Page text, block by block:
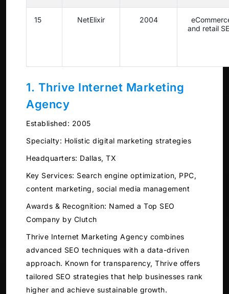
15 NetElixir 2004
and retail
1. Thrive Internet Marketing
Agency
Established: 2005
Specialty: Holistic digital marketing strategies
Headquarters: Dallas, TX
Key Services: Search engine optimization, PPC,
content marketing, social media management
Awards & Recognition: Named a Top SEO
Company by Clutch
Thrive Internet Marketing Agency combines
advanced SEO techniques with a data-driven
approach. Known for transparency, Thrive offers
tailored SEO strategies that help businesses rank
higher and achieve sustainable growth.